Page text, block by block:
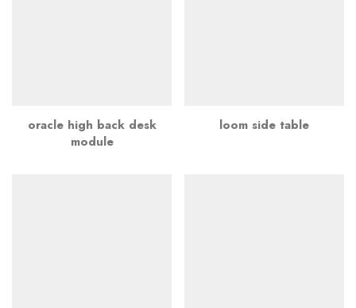
oracle high back desk
module
loom side table